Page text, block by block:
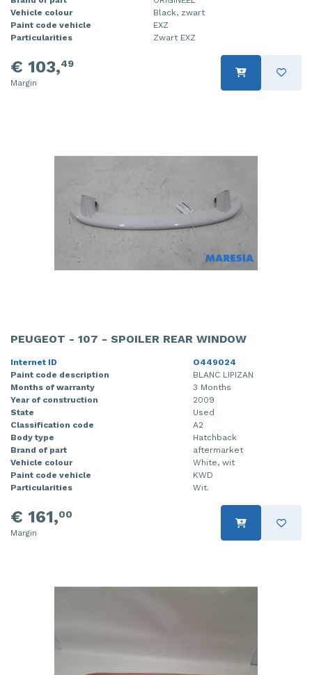
Vehicle colour
Black, zwart
Paint code vehicle
EXZ
Particularities
Zwart EXZ
€ 103,49
Margin
PEUGEOT - 107 - SPOILER REAR WINDOW
Internet ID
O449024
Paint code description
BLANC LIPIZAN
Months of warranty
3 Months
Year of construction
2009
State
Used
Classification code
A2
Body type
Hatchback
Brand of part
aftermarket
Vehicle colour
White, wit
Paint code vehicle
KWD
Particularities
Wit.
€ 161,00
Margin
Injector (petrol injection)
Knuckle, front right
Throttle pedal position sensor
Wiper mechanism
Taillight, right
Wing mirror, left